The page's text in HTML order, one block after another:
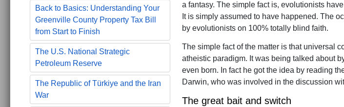
Back to Basics: Understanding Your
Greenville County Property Tax Bill
from Start to Finish
The U.S. National Strategic
Petroleum Reserve
The Republic of Türkiye and the Iran
War
a fantasy. The simple fact is, evolutionists
It is simply assumed to have happened. The
by evolutionists on 100% totally blind faith.
The simple fact of the matter is that universal
atheistic paradigm. It was being talked about
even born. In fact he got the idea by reading
Darwin, who was involved in the discussion
The great bait and switch